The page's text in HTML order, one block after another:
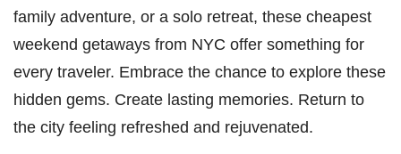
family adventure, or a solo retreat, these cheapest
weekend getaways from NYC offer something for
every traveler. Embrace the chance to explore these
hidden gems. Create lasting memories. Return to
the city feeling refreshed and rejuvenated.